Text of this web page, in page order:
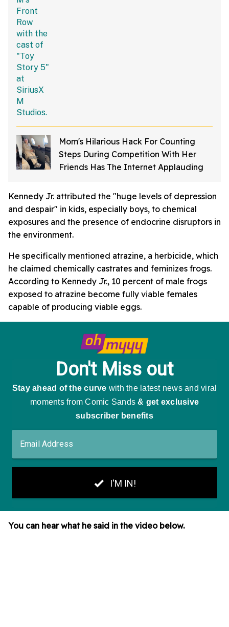
Mom's Hilarious Hack For Counting
Steps During Competition With Her
Friends Has The Internet Applauding
Kennedy Jr. attributed the "huge levels of depression
and despair" in kids, especially boys, to chemical
exposures and the presence of endocrine disruptors in
the environment.
He specifically mentioned atrazine, a herbicide, which
he claimed chemically castrates and feminizes frogs.
According to Kennedy Jr., 10 percent of male frogs
exposed to atrazine become fully viable females
capable of producing viable eggs.
You can hear what he said in the video below.